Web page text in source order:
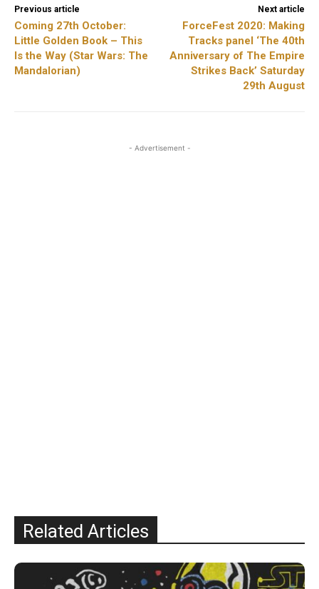
Previous article
Coming 27th October:
Little Golden Book – This
Is the Way (Star Wars: The
Mandalorian)
Next article
ForceFest 2020: Making
Tracks panel ‘The 40th
Anniversary of The Empire
Strikes Back’ Saturday
29th August
- Advertisement -
Related Articles